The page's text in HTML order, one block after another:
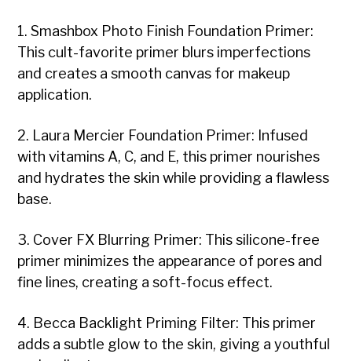
1. Smashbox Photo Finish Foundation Primer:
This cult-favorite primer blurs imperfections
and creates a smooth canvas for makeup
application.
2. Laura Mercier Foundation Primer: Infused
with vitamins A, C, and E, this primer nourishes
and hydrates the skin while providing a flawless
base.
3. Cover FX Blurring Primer: This silicone-free
primer minimizes the appearance of pores and
fine lines, creating a soft-focus effect.
4. Becca Backlight Priming Filter: This primer
adds a subtle glow to the skin, giving a youthful